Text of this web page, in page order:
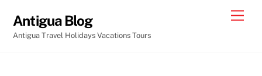
content
Antigua Blog
Antigua Travel Holidays Vacations Tours